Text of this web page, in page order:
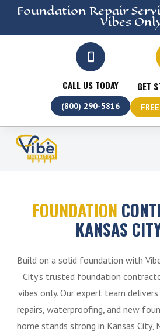
Foundation Repair
Vibes

CALL US TODAY
(800) 290-5816
GET
FOUNDATION
KANSAS
Build on a solid foundation with
City’s trusted foundation
vibes only. Our expert team
repairs, waterproofing, and new
home stands strong in Kansas City,